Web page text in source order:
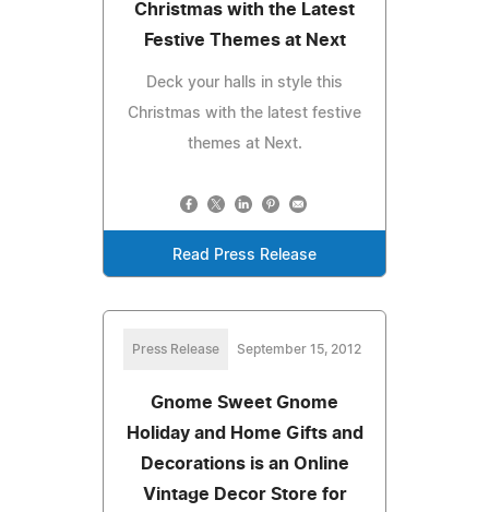
Christmas with the Latest
Festive Themes at Next
Deck your halls in style this
Christmas with the latest festive
themes at Next.
Read Press Release
Press Release September 15, 2012
Gnome Sweet Gnome
Holiday and Home Gifts and
Decorations is an Online
Vintage Decor Store for